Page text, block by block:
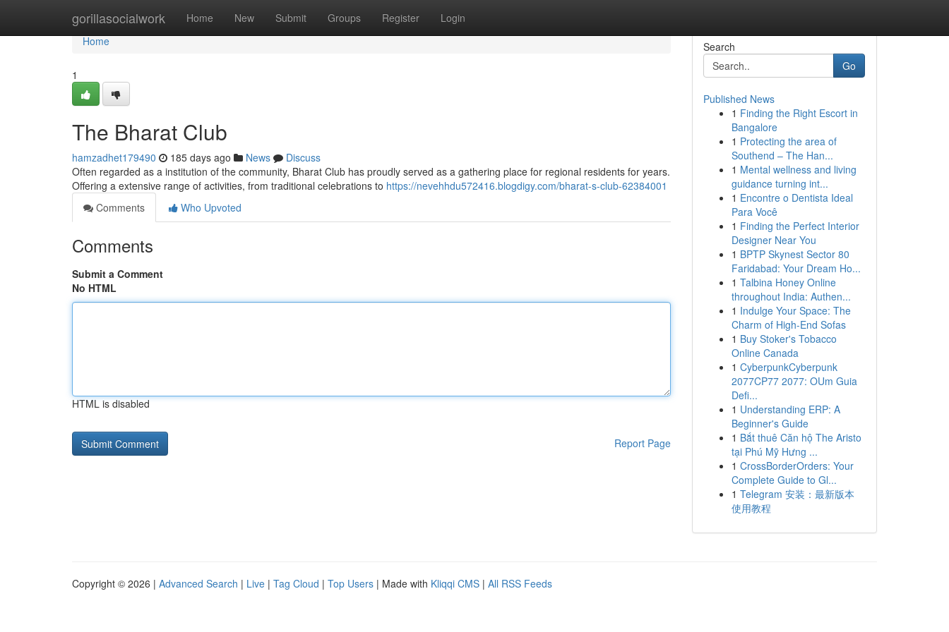
gorillasocialwork Home New Submit Groups Register Login
Home
Home
1
The Bharat Club
hamzadhet179490 185 days ago News
Discuss
Often regarded as a institution of the community, Bharat Club has proudly served as a gathering place for regional residents for years.
Offering a extensive range of activities, from traditional celebrations to https://nevehhdu572416.blogdigy.com/bharat-s-club-62384001
Comments
Who Upvoted
Comments
Submit a Comment
No HTML
HTML is disabled
Report Page
Search
Go
Published News
1 Finding the Right Escort in
Bangalore
1 Protecting the area of
Southend – The Han...
1 Mental wellness and living
guidance turning int...
1 Encontre o Dentista Ideal
Para Você
1 Finding the Perfect Interior
Designer Near You
1 BPTP Skynest Sector 80
Faridabad: Your Dream Ho...
1 Talbina Honey Online
throughout India: Authen...
1 Indulge Your Space: The
Charm of High-End Sofas
1 Buy Stoker's Tobacco
Online Canada
1 CyberpunkCyberpunk
2077CP77 2077: OUm Guia
Defi...
1 Understanding ERP: A
Beginner's Guide
1 Bắt thuê Căn hộ The Aristo
tại Phú Mỹ Hưng ...
1 CrossBorderOrders: Your
Complete Guide to Gl...
1 Telegram 安装：最新版本
使用教程
Copyright © 2026 | Advanced Search | Live | Tag Cloud | Top Users | Made with Kliqqi CMS | All RSS Feeds